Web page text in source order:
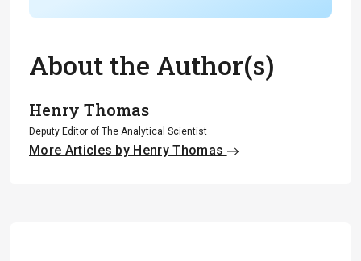
About the Author(s)
Henry Thomas
Deputy Editor of The Analytical Scientist
More Articles by Henry Thomas